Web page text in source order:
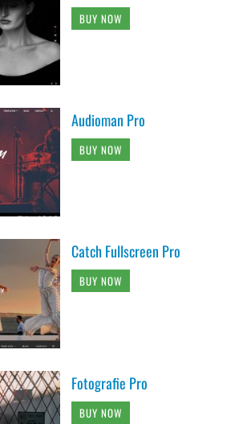
BUY NOW
Audioman Pro
BUY NOW
Catch Fullscreen Pro
BUY NOW
Fotografie Pro
BUY NOW